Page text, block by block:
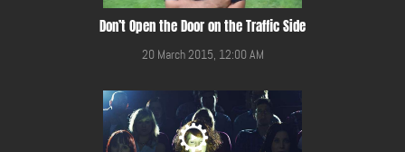
Don’t Open the Door on the Traffic Side
20 March 2015, 12:00 AM